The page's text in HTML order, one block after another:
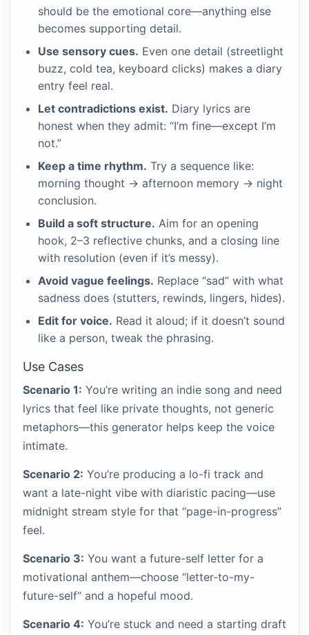
should be the emotional core—anything else
becomes supporting detail.
Use sensory cues. Even one detail (streetlight
buzz, cold tea, keyboard clicks) makes a diary
entry feel real.
Let contradictions exist. Diary lyrics are
honest when they admit: “I’m fine—except I’m
not.”
Keep a time rhythm. Try a sequence like:
morning thought → afternoon memory → night
conclusion.
Build a soft structure. Aim for an opening
hook, 2–3 reflective chunks, and a closing line
with resolution (even if it’s messy).
Avoid vague feelings. Replace “sad” with what
sadness does (stutters, rewinds, lingers, hides).
Edit for voice. Read it aloud; if it doesn’t sound
like a person, tweak the phrasing.
Use Cases
Scenario 1: You’re writing an indie song and need
lyrics that feel like private thoughts, not generic
metaphors—this generator helps keep the voice
intimate.
Scenario 2: You’re producing a lo-fi track and
want a late-night vibe with diaristic pacing—use
midnight stream style for that “page-in-progress”
feel.
Scenario 3: You want a future-self letter for a
motivational anthem—choose “letter-to-my-
future-self” and a hopeful mood.
Scenario 4: You’re stuck and need a starting draft